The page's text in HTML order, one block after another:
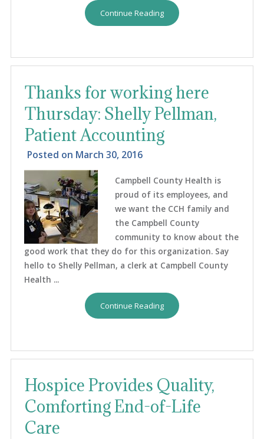
Continue Reading
Thanks for working here
Thursday: Shelly Pellman,
Patient Accounting
Posted on March 30, 2016
Campbell County Health is
proud of its employees, and
we want the CCH family and
the Campbell County
community to know about the
good work that they do for this organization. Say
hello to Shelly Pellman, a clerk at Campbell County
Health ...
Continue Reading
Hospice Provides Quality,
Comforting End-of-Life
Care